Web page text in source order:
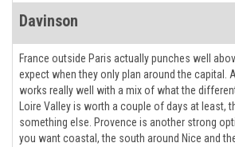
Davinson
France outside Paris actually punches well
expect when they only plan around the capital.
works really well with a mix of what the
Loire Valley is worth a couple of days at least,
something else. Provence is another strong
you want coastal, the south around Nice and